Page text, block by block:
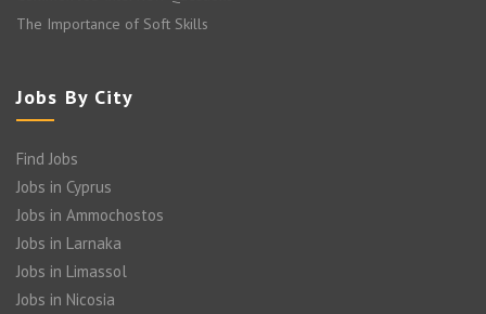
The Importance of Soft Skills
Jobs By City
Find Jobs
Jobs in Cyprus
Jobs in Ammochostos
Jobs in Larnaka
Jobs in Limassol
Jobs in Nicosia